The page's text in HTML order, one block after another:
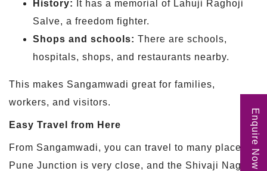
History:
It has a memorial of Lahuji Raghoji
Salve, a freedom fighter.
Shops and schools: There are schools,
hospitals, shops, and restaurants nearby.
This makes Sangamwadi great for families,
workers, and visitors.
Easy Travel from Here
From Sangamwadi, you can travel to many places.
Pune Junction is very close, and the Shivaji Nagar Enquire Now